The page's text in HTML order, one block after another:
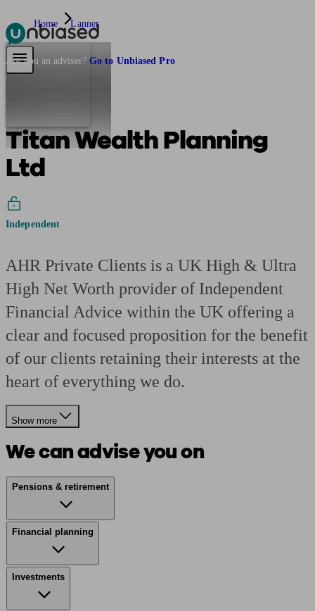
Pensions & Retirement
Are you an adviser? Go to Unbiased Pro
Home Lanner
Titan Wealth Planning
Ltd
Independent
AHR Private Clients is a UK High & Ultra
High Net Worth provider of Independent
Financial Advice within the UK offering a
clear and focused proposition for the benefit
of our clients retaining their interests at the
heart of everything we do.
Show more
We can advise you on
Pensions & retirement
Financial planning
Investments